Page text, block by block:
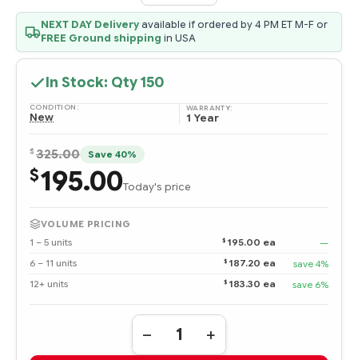
NEXT DAY Deliveryavailable if ordered by 4 PM ET M-F or
FREE Ground shipping in USA
In Stock: Qty150
CONDITION:
New
WARRANTY:
1 Year
$ 325.00 Save 40%
$195.00Today's price
VOLUME PRICING
1 – 5 units
$ 195.00 ea
—
6 – 11 units
$ 187.20 ea
save 4%
12+ units
$ 183.30 ea save 6%
Quantity:
DECREASE
QUANTITY
INCREASE
QUANTITY